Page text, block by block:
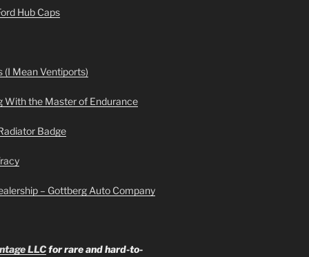
Hub Caps
(I Mean Ventiports)
With the Master of Endurance
Badge
– Gottberg Auto Company
LLCfor rare and hard-to-